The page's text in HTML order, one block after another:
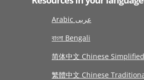
Arabic عربى
বাংলা Bengali
简体中文 Chinese Simplified
繁體中文 Chinese